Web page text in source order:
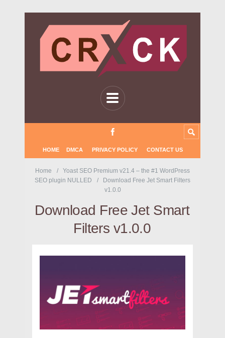
HOME DMCA PRIVACY POLICY CONTACT US
Home
Yoast SEO Premium v21.4 – the #1 WordPress
SEO plugin NULLED
Download Free Jet Smart Filters
v1.0.0
Download Free Jet Smart
Filters v1.0.0